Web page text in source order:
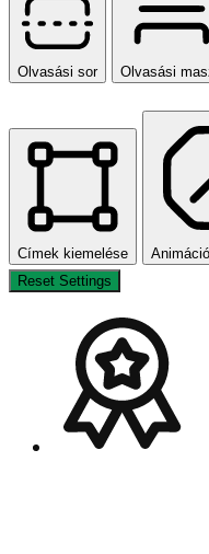
Olvasási sor Olvasási
Címek kiemelése
Reset Settings